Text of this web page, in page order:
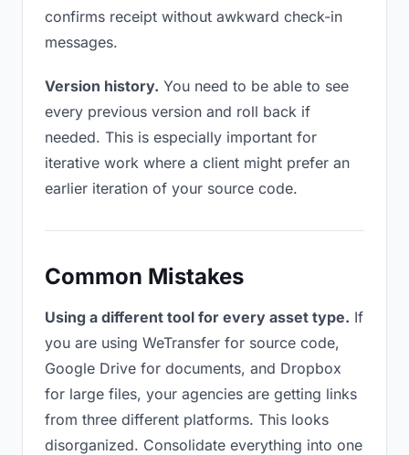
confirms receipt without awkward check-in
messages.
Version history. You need to be able to see
every previous version and roll back if
needed. This is especially important for
iterative work where a client might prefer an
earlier iteration of your source code.
Common Mistakes
Using a different tool for every asset type. If
you are using WeTransfer for source code,
Google Drive for documents, and Dropbox
for large files, your agencies are getting links
from three different platforms. This looks
disorganized. Consolidate everything into one